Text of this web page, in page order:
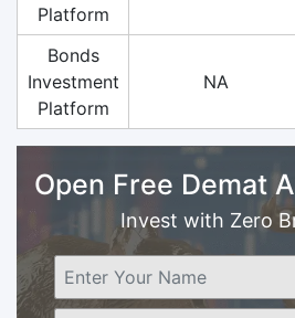
Platform
Bonds
Investment
Platform
NA
Open Free Demat
Invest with Zero